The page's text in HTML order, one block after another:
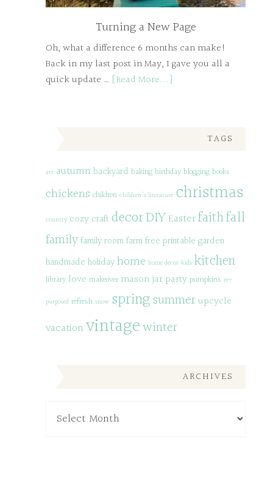
Turning a New Page
Oh, what a difference 6 months can make!
Back in my last post in May, I gave you all a
quick update … [Read More...]
TAGS
art autumn backyard baking birthday blogging books
chickens children children's literature christmas
country cozy craft decorDIYEasterfaithfall
familyfamily roomfarmfree printable garden
handmade holidayhome home decor kids kitchen
library love makeover mason jar party pumpkins re-
purposed refresh snow springsummerupcycle
vacationvintagewinter
ARCHIVES